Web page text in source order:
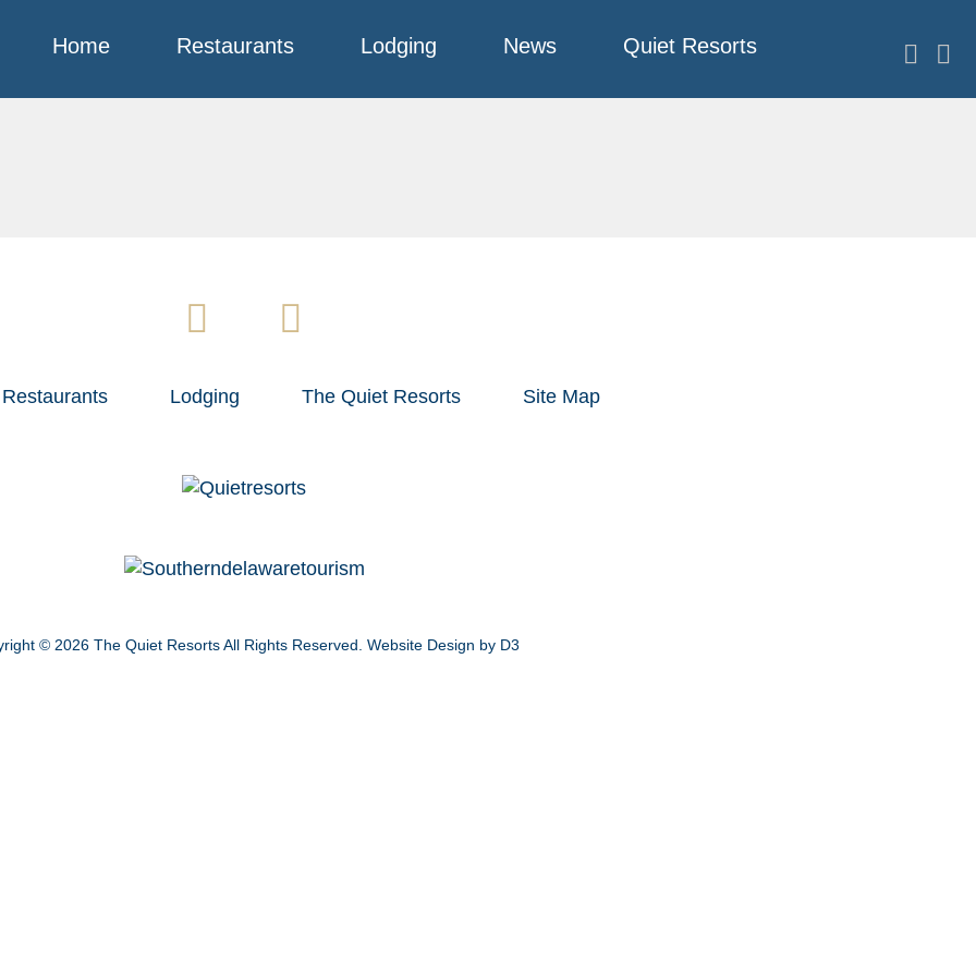
Home Restaurants Lodging News Quiet Resorts
Restaurants Lodging The Quiet Resorts Site Map
© 2026 The Quiet ResortsAll Rights Reserved. Website Design by D3